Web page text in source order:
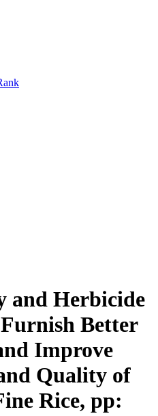
and Herbicide
Better
Improve
Quality of
Rice, pp: